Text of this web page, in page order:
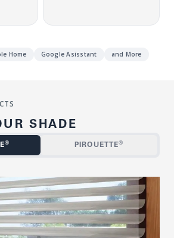
Home Google Asisstant and More
SHADE
® PIROUETTE®